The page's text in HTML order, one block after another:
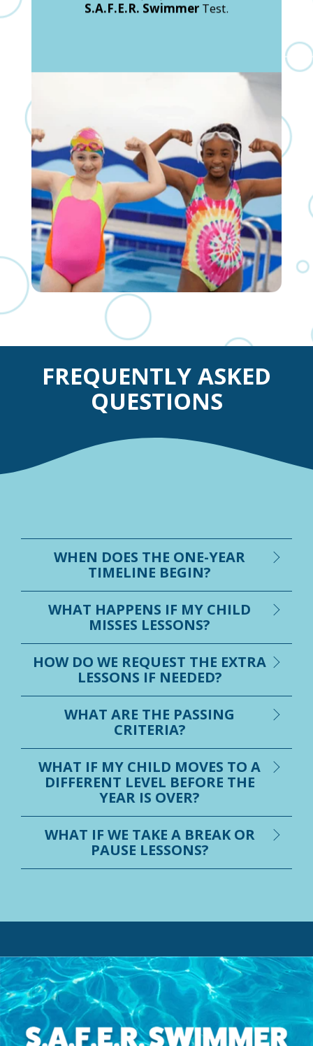
S.A.F.E.R. Swimmer Test.
FREQUENTLY ASKED
QUESTIONS
WHEN DOES THE ONE-YEAR
TIMELINE BEGIN?
WHAT HAPPENS IF MY CHILD
MISSES LESSONS?
HOW DO WE REQUEST THE EXTRA
LESSONS IF NEEDED?
WHAT ARE THE PASSING
CRITERIA?
WHAT IF MY CHILD MOVES TO A
DIFFERENT LEVEL BEFORE THE
YEAR IS OVER?
WHAT IF WE TAKE A BREAK OR
PAUSE LESSONS?